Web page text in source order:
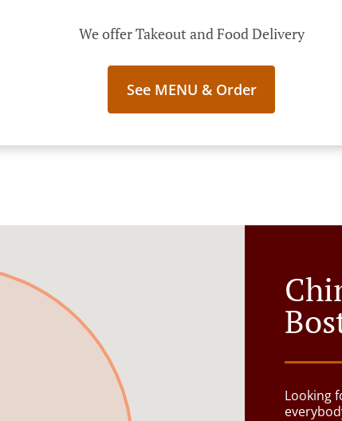
We offer Takeout and Food Delivery
See MENU & Order
Looking